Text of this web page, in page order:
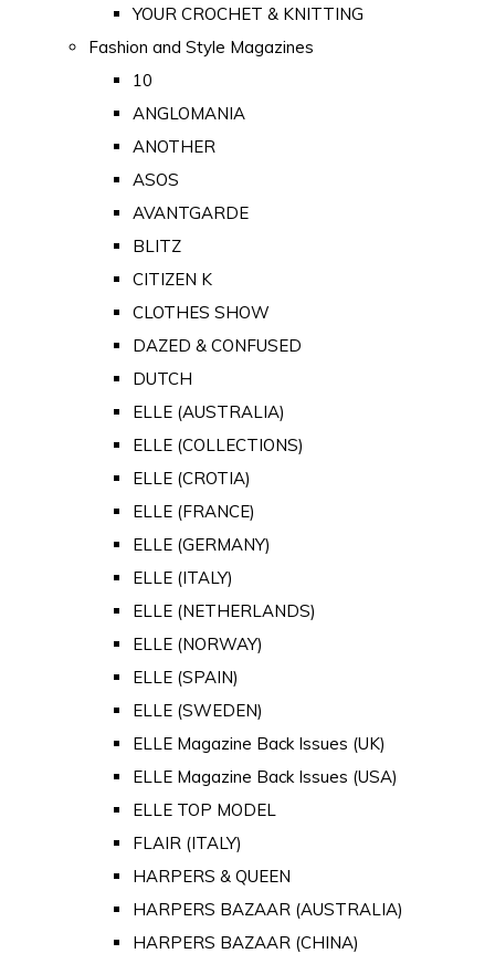
YOUR CROCHET & KNITTING
Fashion and Style Magazines
10
ANGLOMANIA
ANOTHER
ASOS
AVANTGARDE
BLITZ
CITIZEN K
CLOTHES SHOW
DAZED & CONFUSED
DUTCH
ELLE (AUSTRALIA)
ELLE (COLLECTIONS)
ELLE (CROTIA)
ELLE (FRANCE)
ELLE (GERMANY)
ELLE (ITALY)
ELLE (NETHERLANDS)
ELLE (NORWAY)
ELLE (SPAIN)
ELLE (SWEDEN)
ELLE Magazine Back Issues (UK)
ELLE Magazine Back Issues (USA)
ELLE TOP MODEL
FLAIR (ITALY)
HARPERS & QUEEN
HARPERS BAZAAR (AUSTRALIA)
HARPERS BAZAAR (CHINA)